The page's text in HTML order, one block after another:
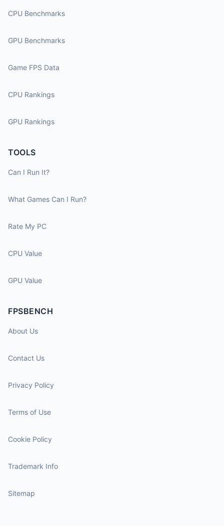
CPU Benchmarks
GPU Benchmarks
Game FPS Data
CPU Rankings
GPU Rankings
TOOLS
Can I Run It?
What Games Can I Run?
Rate My PC
CPU Value
GPU Value
FPSBENCH
About Us
Contact Us
Privacy Policy
Terms of Use
Cookie Policy
Trademark Info
Sitemap